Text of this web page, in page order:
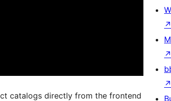
catalogs directly from the frontend
↗
↗
↗